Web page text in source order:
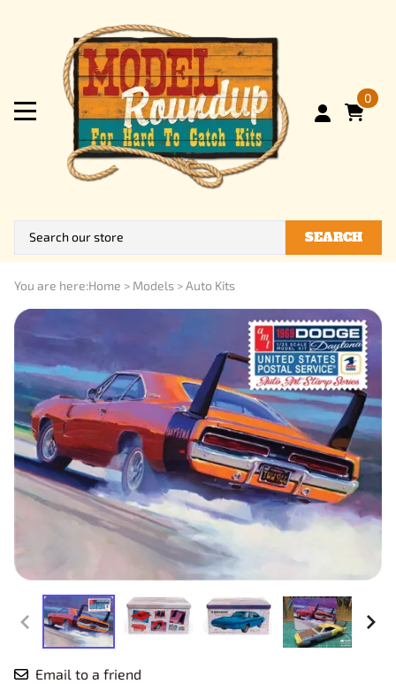
0
SEARCH
You are here:Home > Models >Auto Kits
Email to a friend